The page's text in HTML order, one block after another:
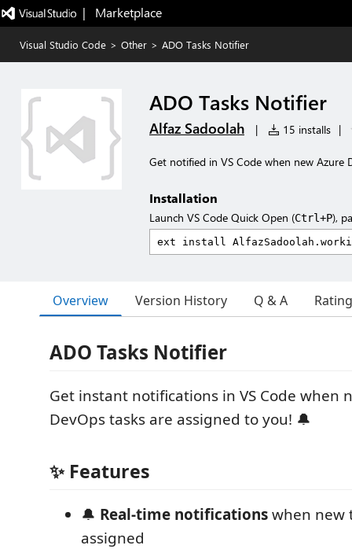
|   Marketplace
Visual Studio Code > Other > ADO Tasks Notifier
ADO Tasks Notifier
Alfaz Sadoolah | 15 installs |
Get notified in VS Code when new Azure
Installation
Launch VS Code Quick Open (Ctrl+P),
Overview Version History Q & A
ADO Tasks Notifier
Get instant notifications in VS Code when
DevOps tasks are assigned to you! 🔔
✨ Features
🔔 Real-time notificationswhen new
assigned